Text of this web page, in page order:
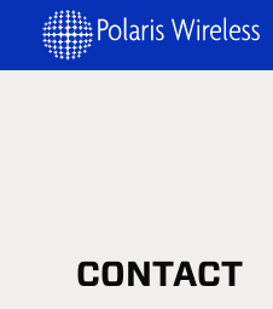
CONTACT